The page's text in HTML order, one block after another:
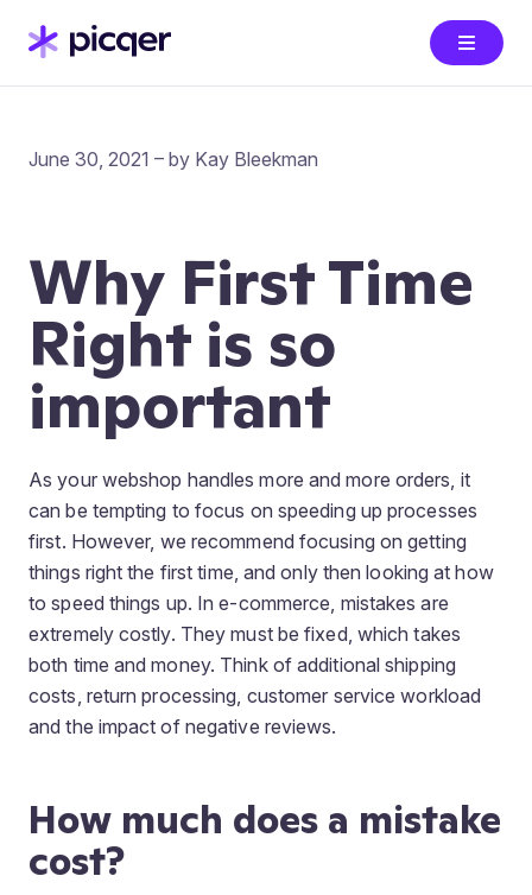
June 30, 2021 – by Kay Bleekman
Why First Time
Right is so
important
As your webshop handles more and more orders, it
can be tempting to focus on speeding up processes
first. However, we recommend focusing on getting
things right the first time, and only then looking at how
to speed things up. In e-commerce, mistakes are
extremely costly. They must be fixed, which takes
both time and money. Think of additional shipping
costs, return processing, customer service workload
and the impact of negative reviews.
How much does a mistake
cost?